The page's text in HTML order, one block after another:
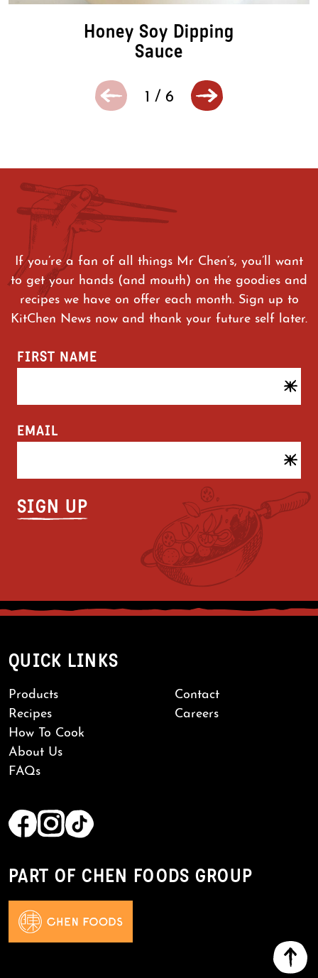
Honey Soy Dipping
Sauce
1 / 6
If you’re a fan of all things Mr Chen’s, you’ll want
to get your hands (and mouth) on the goodies and
recipes we have on offer each month. Sign up to
KitChen News now and thank your future self later.
FIRST NAME
EMAIL
QUICK LINKS
Products
Recipes
How To Cook
About Us
FAQs
Contact
Careers
PART OF CHEN FOODS GROUP